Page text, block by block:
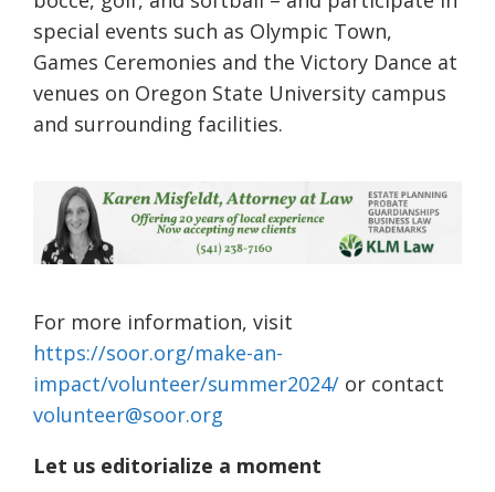
special events such as Olympic Town,
Games Ceremonies and the Victory Dance at
venues on Oregon State University campus
and surrounding facilities.
For more information, visit
https://soor.org/make-an-
impact/volunteer/summer2024/ or contact
volunteer@soor.org
Let us editorialize a moment